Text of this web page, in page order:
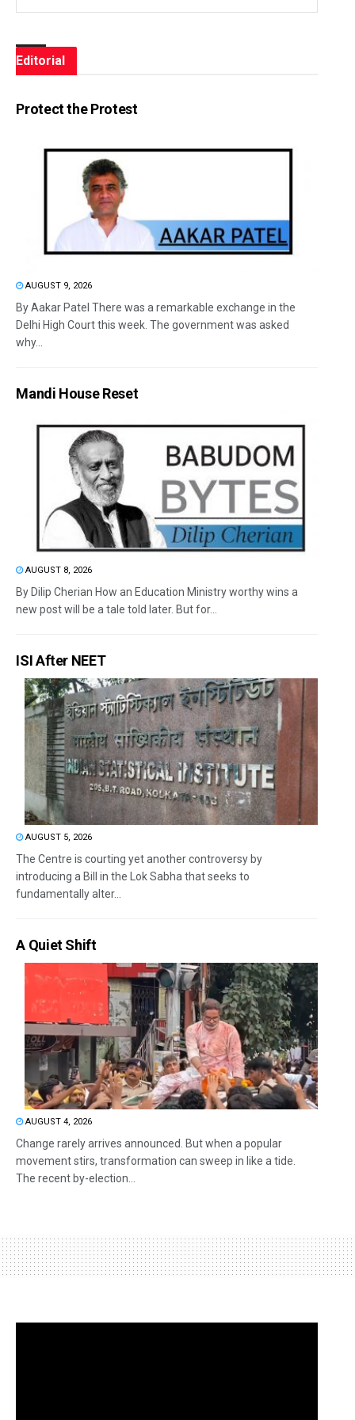
Editorial
Protect the Protest
AUGUST 9, 2026
By Aakar Patel There was a remarkable exchange in the
Delhi High Court this week. The government was asked
why...
Mandi House Reset
AUGUST 8, 2026
By Dilip Cherian How an Education Ministry worthy wins a
new post will be a tale told later. But for...
ISI After NEET
AUGUST 5, 2026
The Centre is courting yet another controversy by
introducing a Bill in the Lok Sabha that seeks to
fundamentally alter...
A Quiet Shift
AUGUST 4, 2026
Change rarely arrives announced. But when a popular
movement stirs, transformation can sweep in like a tide.
The recent by-election...